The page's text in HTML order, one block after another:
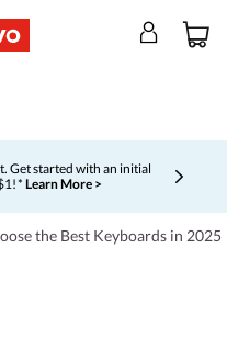
Get started with an initial
* Learn More >
displaying item 4 of 5
the Best Keyboards in 2025